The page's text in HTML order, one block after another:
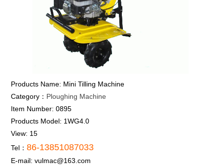
Products Name: Mini Tilling Machine
Category： Ploughing Machine
Item Number:0895
Products Model: 1WG4.0
View: 15
Tel：86-13851087033
E-mail:vulmac@163.com